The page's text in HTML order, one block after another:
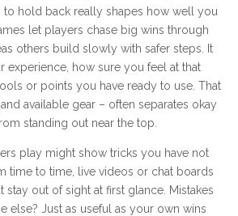
to hold back really shapes how well you
let players chase big wins through
others build slowly with safer steps. It
experience, how sure you feel at that
or points you have ready to use. That
available gear – often separates okay
standing out near the top.
play might show tricks you have not
time to time, live videos or chat boards
stay out of sight at first glance. Mistakes
else? Just as useful as your own wins